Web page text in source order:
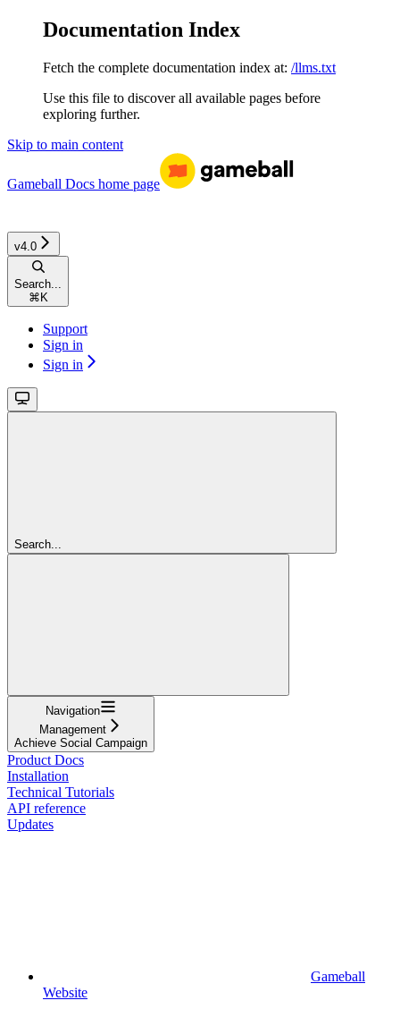
Documentation Index
Fetch the complete documentation index at: /llms.txt
Use this file to discover all available pages before
exploring further.
Skip to main content
Gameball Docs home page
v4.0
Search...
⌘ K
Support
Sign in
Sign in
Search...
Navigation
Management
Achieve Social Campaign
Product Docs
Installation
Technical Tutorials
API reference
Updates
Gameball
Website